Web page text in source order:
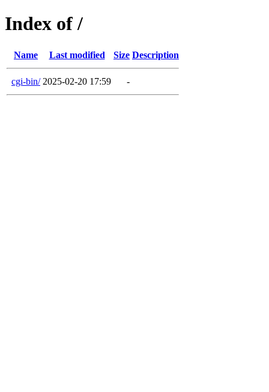
Index of /
Name Last modified Size Description
cgi-bin/ 2025-02-20 17:59 -